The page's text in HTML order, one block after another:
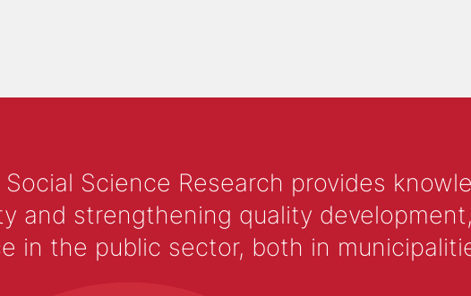
Social Science Research provides
and strengthening quality
in the public sector, both in